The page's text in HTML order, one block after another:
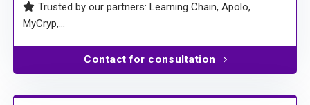
MyCryp,…
RENT FACEBOOK ADS ACCOUNT FOR NUTRA